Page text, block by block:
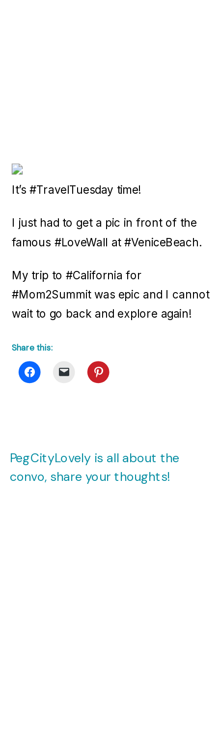
It’s #TravelTuesday time!
I just had to get a pic in front of the
famous #LoveWall at #VeniceBeach.
My trip to #California for
#Mom2Summit was epic and I cannot
wait to go back and explore again!
Share this:
PegCityLovely is all about the
convo, share your thoughts!